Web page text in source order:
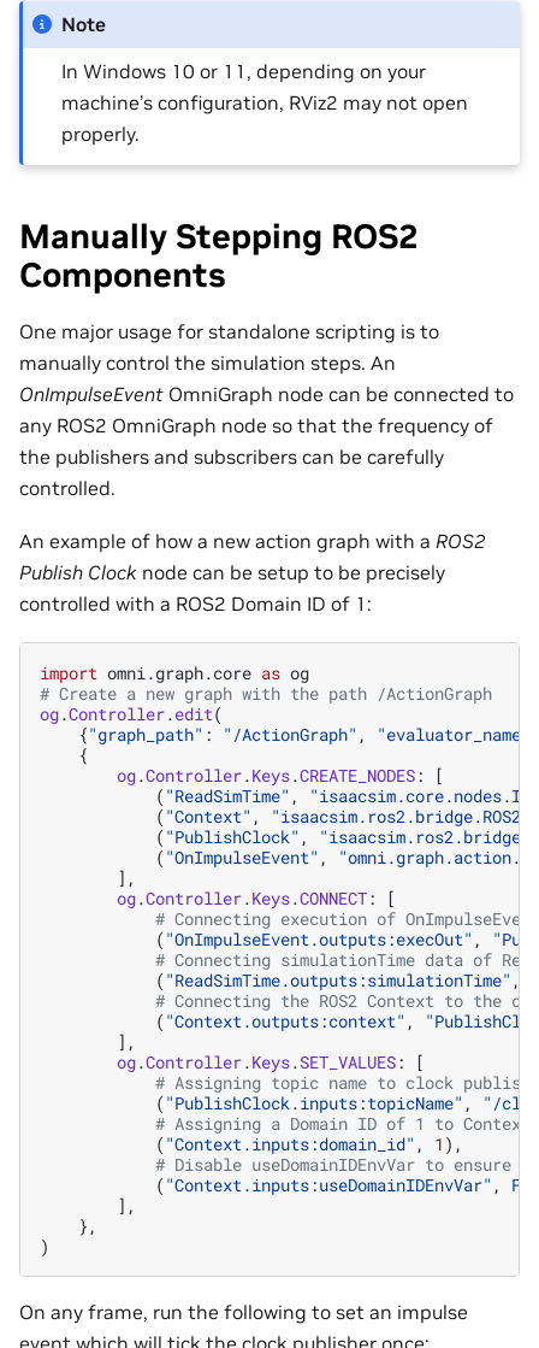
Note
In Windows 10 or 11, depending on your
machine’s configuration, RViz2 may not open
properly.
Manually Stepping ROS2
Components
One major usage for standalone scripting is to
manually control the simulation steps. An
OnImpulseEvent OmniGraph node can be connected to
any ROS2 OmniGraph node so that the frequency of
the publishers and subscribers can be carefully
controlled.
An example of how a new action graph with a ROS2
Publish Clock node can be setup to be precisely
controlled with a ROS2 Domain ID of 1:
import omni.graph.core as og
# Create a new graph with the path /ActionGraph
og.Controller.edit(
{"graph_path" : "/ActionGraph" , "evaluator_name"
{
og.Controller.Keys.CREATE_NODES:
[
( "ReadSimTime" ,
( "Context" ,
( "PublishClock" ,
( "OnImpulseEvent" ,
],
og.Controller.Keys.CONNECT:
[
# Connecting execution of
( "OnImpulseEvent.outputs:execOut" ,
# Connecting simulationTime data of
( "ReadSimTime.outputs:simulationTime" ,
# Connecting the ROS2 Context to the
( "Context.outputs:context" ,
],
og.Controller.Keys.SET_VALUES:
[
# Assigning topic name to clock
( "PublishClock.inputs:topicName" ,
"/
# Assigning a Domain ID of 1 to Context
( "Context.inputs:domain_id" , 1 ),
# Disable useDomainIDEnvVar to ensure
( "Context.inputs:useDomainIDEnvVar" ,
],
},
)
On any frame, run the following to set an impulse
event which will tick the clock publisher once: